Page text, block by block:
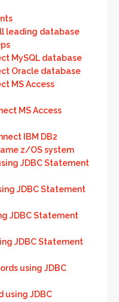
leading database
MySQL database
Oracle database
MS Access
MS Access
IBM DB2
z/OS system
JDBC Statement
JDBC Statement
JDBC Statement
JDBC Statement
using JDBC
using JDBC